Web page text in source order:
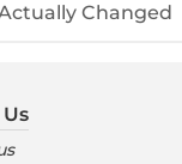
Changed